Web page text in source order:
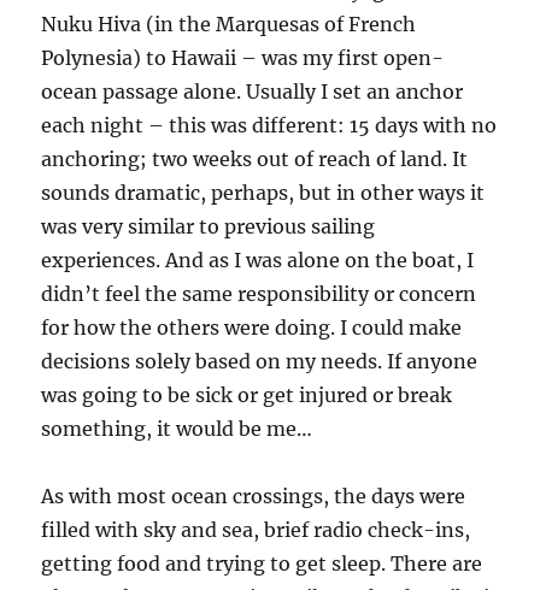
Nuku Hiva (in the Marquesas of French
Polynesia) to Hawaii – was my first open-
ocean passage alone. Usually I set an anchor
each night – this was different: 15 days with no
anchoring; two weeks out of reach of land. It
sounds dramatic, perhaps, but in other ways it
was very similar to previous sailing
experiences. And as I was alone on the boat, I
didn’t feel the same responsibility or concern
for how the others were doing. I could make
decisions solely based on my needs. If anyone
was going to be sick or get injured or break
something, it would be me…
As with most ocean crossings, the days were
filled with sky and sea, brief radio check-ins,
getting food and trying to get sleep. There are